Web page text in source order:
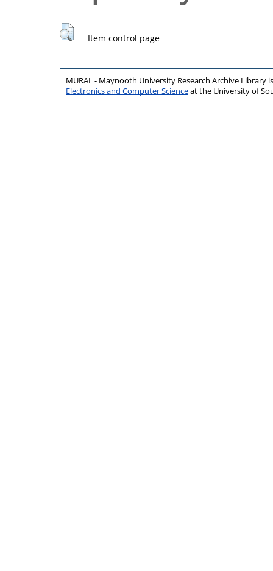
Item control page
MURAL - Maynooth University Research Archive Library
Electronics and Computer Scienceat the University of